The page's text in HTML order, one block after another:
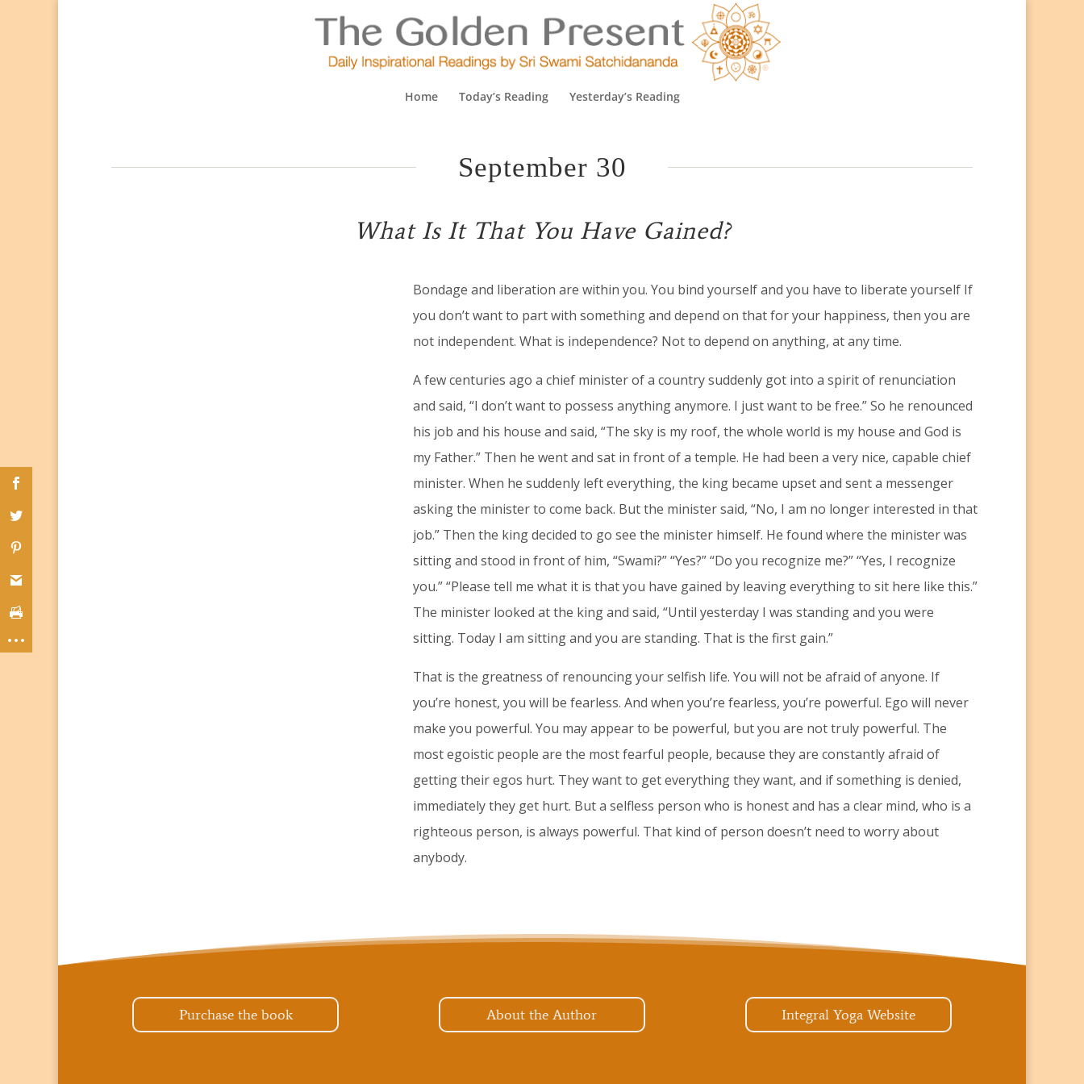
Home Today’s Reading Yesterday’s Reading
September 30
What Is It That You Have Gained?
Bondage and liberation are within you. You bind yourself and you have to liberate yourself If
you don’t want to part with something and depend on that for your happiness, then you are
not independent. What is independence? Not to depend on anything, at any time.
A few centuries ago a chief minister of a country suddenly got into a spirit of renunciation
and said, “I don’t want to possess anything anymore. I just want to be free.” So he renounced
his job and his house and said, “The sky is my roof, the whole world is my house and God is
my Father.” Then he went and sat in front of a temple. He had been a very nice, capable chief
minister. When he suddenly left everything, the king became upset and sent a messenger
asking the minister to come back. But the minister said, “No, I am no longer interested in that
job.” Then the king decided to go see the minister himself. He found where the minister was
sitting and stood in front of him, “Swami?” “Yes?” “Do you recognize me?” “Yes, I recognize
you.” “Please tell me what it is that you have gained by leaving everything to sit here like this.”
The minister looked at the king and said, “Until yesterday I was standing and you were
sitting. Today I am sitting and you are standing. That is the first gain.”
That is the greatness of renouncing your selfish life. You will not be afraid of anyone. If
you’re honest, you will be fearless. And when you’re fearless, you’re powerful. Ego will never
make you powerful. You may appear to be powerful, but you are not truly powerful. The
most egoistic people are the most fearful people, because they are constantly afraid of
getting their egos hurt. They want to get everything they want, and if something is denied,
immediately they get hurt. But a selfless person who is honest and has a clear mind, who is a
righteous person, is always powerful. That kind of person doesn’t need to worry about
anybody.
Purchase the book About the Author Integral Yoga Website